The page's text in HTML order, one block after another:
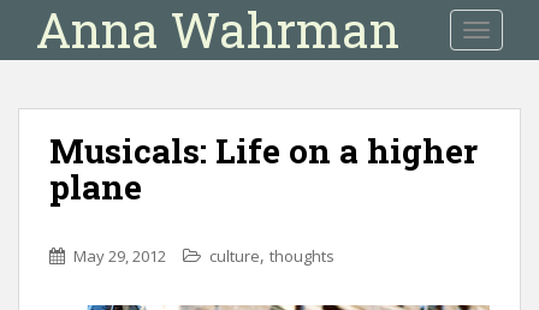
i
Anna Wahrman
Musicals: Life on a higher
plane
May 29, 2012 culture, thoughts